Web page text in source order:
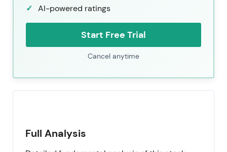
AI-powered ratings
Start Free Trial
Cancel anytime
Full Analysis